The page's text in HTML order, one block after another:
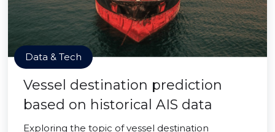
Data & Tech
Vessel destination prediction
based on historical AIS data
Exploring the topic of vessel destination